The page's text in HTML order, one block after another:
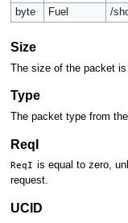
byte
Fuel /
Size
The size of the packet
Type
The packet type from the
ReqI
ReqI is equal to zero,
request.
UCID